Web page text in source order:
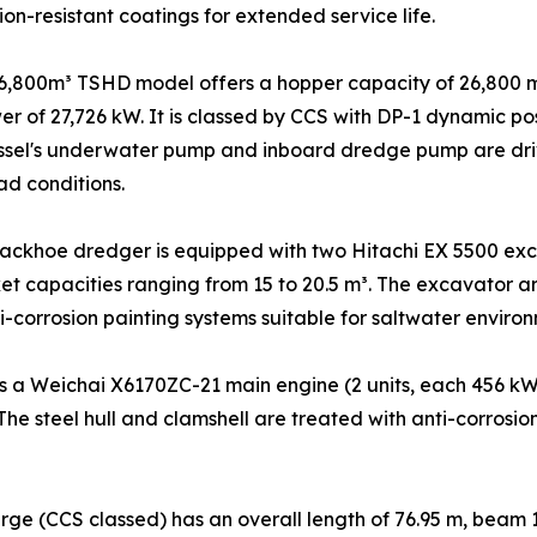
resistant coatings for extended service life.
TSHD model offers a hopper capacity of 26,800
of 27,726 kW. It is classed by CCS with DP-1 dynamic
underwater pump and inboard dredge pump are
conditions.
dredger is equipped with two Hitachi EX 5500
capacities ranging from 15 to 20.5 m³. The
painting systems suitable for saltwater
Weichai X6170ZC-21 main engine (2 units, each 456
steel hull and clamshell are treated with anti-
(CCS classed) has an overall length of 76.95 m,